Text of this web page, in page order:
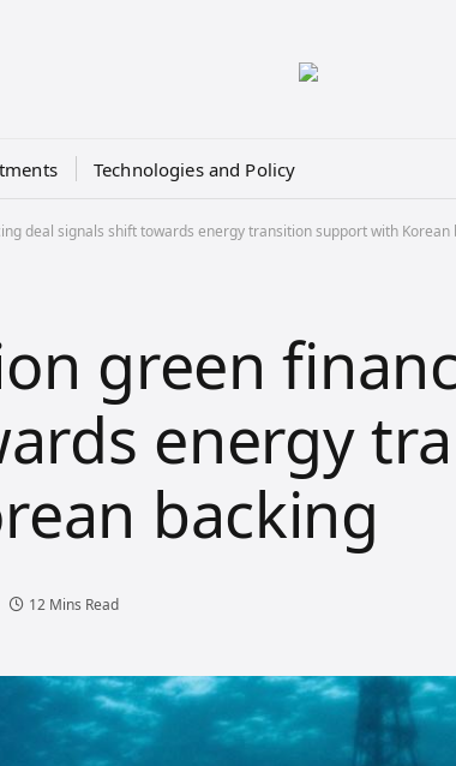
Technologies and Policy
deal signals shift towards energy transition support with Korean
green
energy
backing
12 Mins Read